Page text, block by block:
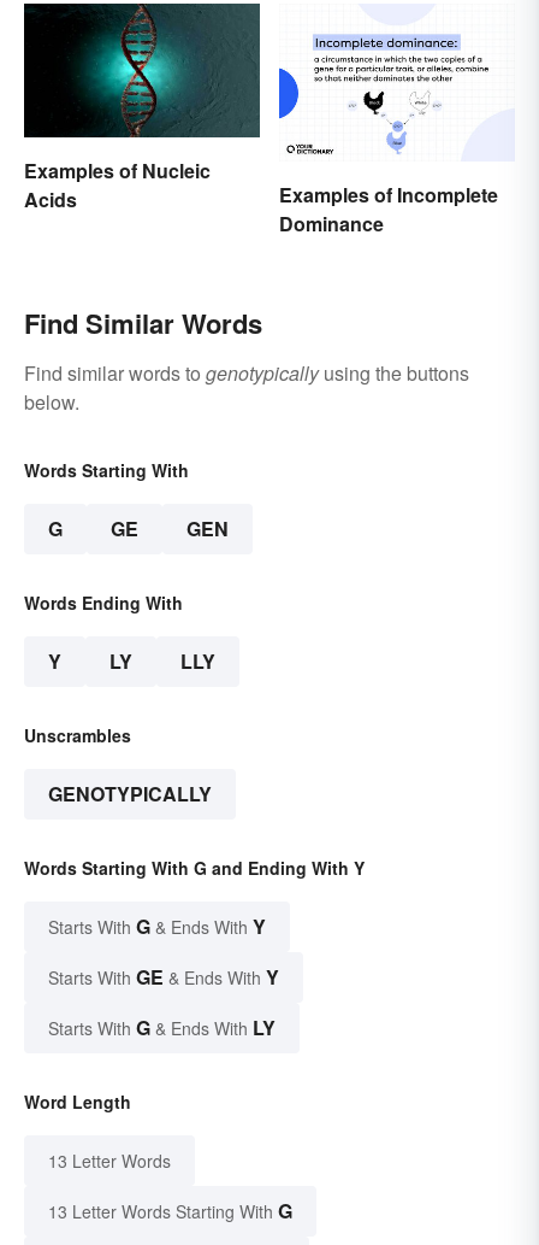
Examples of Nucleic
Acids
Examples of Incomplete
Dominance
Find Similar Words
Find similar words to genotypicallyusing the buttons
below.
Words Starting With
G GE GEN
Words Ending With
Y LY LLY
Unscrambles
GENOTYPICALLY
Words Starting With G and Ending With Y
Starts With G & Ends With Y
Starts With GE & Ends With Y
Starts With G & Ends With LY
Word Length
13 Letter Words
13 Letter Words Starting With G